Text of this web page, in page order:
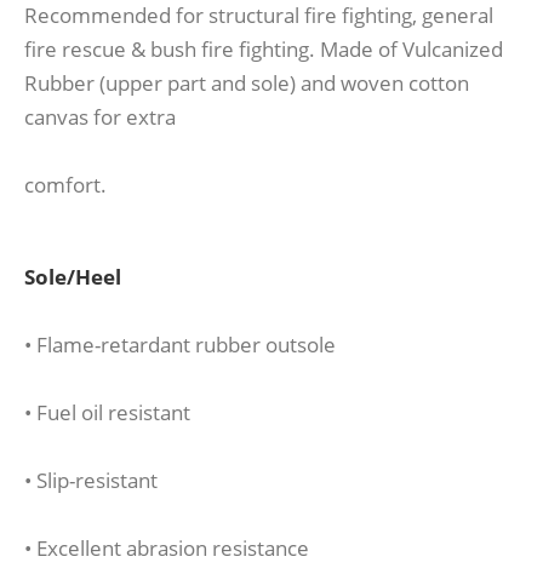
Recommended for structural fire fighting, general
fire rescue & bush fire fighting. Made of Vulcanized
Rubber (upper part and sole) and woven cotton
canvas for extra
comfort.
Sole/Heel
• Flame-retardant rubber outsole
• Fuel oil resistant
• Slip-resistant
• Excellent abrasion resistance